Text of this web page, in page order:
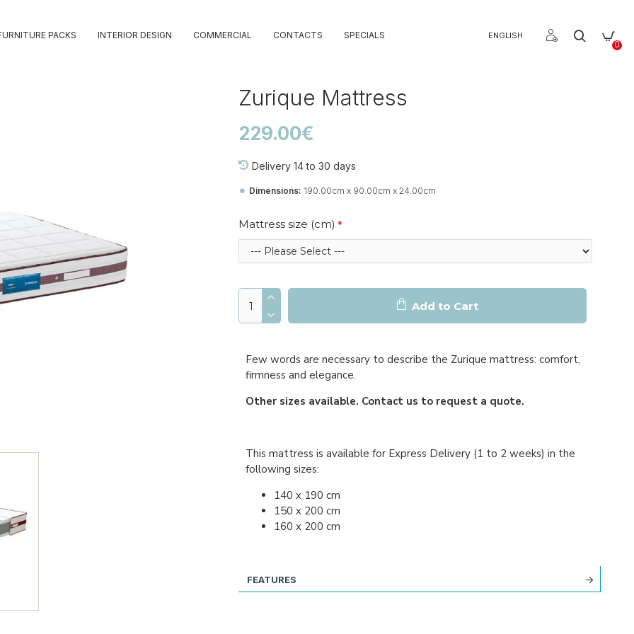
PACKS INTERIOR DESIGN COMMERCIAL CONTACTS SPECIALS ENGLISH
0
Zurique Mattress
Delivery 14 to 30 days
Dimensions: 190.00cm x 90.00cm x 24.00cm
229.00€
Mattress size (cm)
Add to Cart
Few words are necessary to describe the Zurique mattress: comfort,
firmness and elegance.
Other sizes available. Contact us to request a quote.
This mattress is available for Express Delivery (1 to 2 weeks) in the
following sizes:
140 x 190 cm
150 x 200 cm
160 x 200 cm
FEATURES